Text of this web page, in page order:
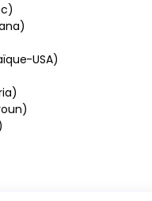
USA)